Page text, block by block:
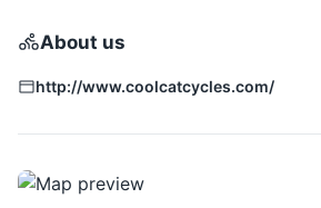
About us
http://www.coolcatcycles.com/